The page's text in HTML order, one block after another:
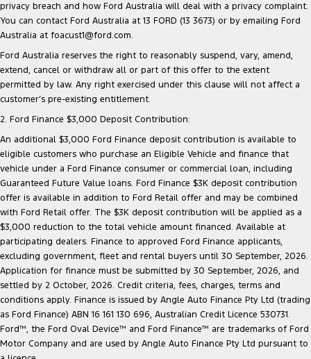
privacy breach and how Ford Australia will deal with a privacy complaint.
You can contact Ford Australia at 13 FORD (13 3673) or by emailing Ford
Australia at foacust1@ford.com.
Ford Australia reserves the right to reasonably suspend, vary, amend,
extend, cancel or withdraw all or part of this offer to the extent
permitted by law. Any right exercised under this clause will not affect a
customer’s pre-existing entitlement.
2. Ford Finance $3,000 Deposit Contribution:
An additional $3,000 Ford Finance deposit contribution is available to
eligible customers who purchase an Eligible Vehicle and finance that
vehicle under a Ford Finance consumer or commercial loan, including
Guaranteed Future Value loans. Ford Finance $3K deposit contribution
offer is available in addition to Ford Retail offer and may be combined
with Ford Retail offer. The $3K deposit contribution will be applied as a
$3,000 reduction to the total vehicle amount financed. Available at
participating dealers. Finance to approved Ford Finance applicants,
excluding government, fleet and rental buyers until 30 September, 2026.
Application for finance must be submitted by 30 September, 2026, and
settled by 2 October, 2026. Credit criteria, fees, charges, terms and
conditions apply. Finance is issued by Angle Auto Finance Pty Ltd (trading
as Ford Finance) ABN 16 161 130 696, Australian Credit Licence 530731.
Ford™, the Ford Oval Device™ and Ford Finance™ are trademarks of Ford
Motor Company and are used by Angle Auto Finance Pty Ltd pursuant to